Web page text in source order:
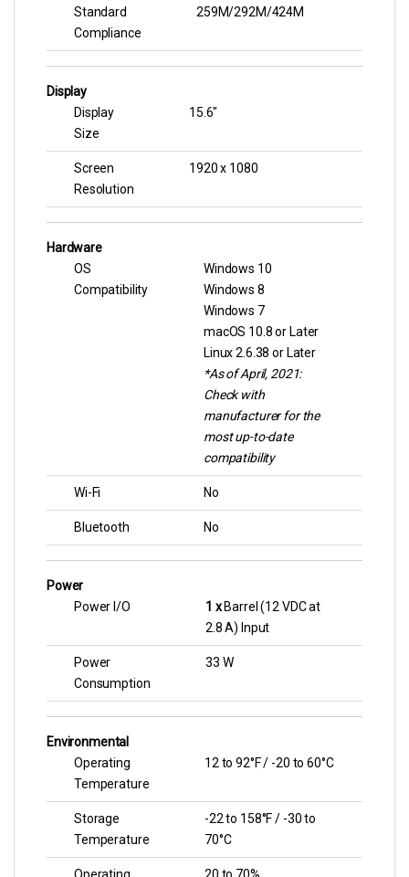
Standard
Compliance
259M/292M/424M
Display
Display
Size
15.6″
Screen
Resolution
1920 x 1080
Hardware
OS
Compatibility
Windows 10
Windows 8
Windows 7
macOS 10.8 or Later
Linux 2.6.38 or Later
*As of April, 2021:
Check with
manufacturer for the
most up-to-date
compatibility
Wi-Fi No
Bluetooth No
Power
Power I/O
1 xBarrel (12 VDC at
2.8 A) Input
Power
Consumption
33 W
Environmental
Operating
Temperature
12 to 92°F / -20 to 60°C
Storage
Temperature
-22 to 158°F / -30 to
70°C